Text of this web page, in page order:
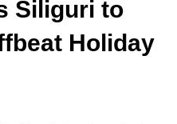
Siliguri to
Holiday